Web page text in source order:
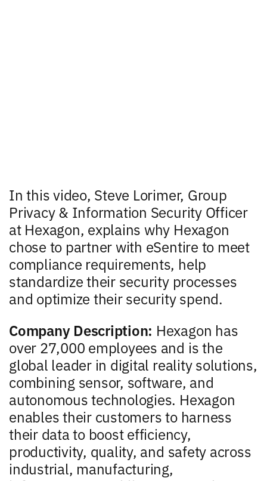
In this video, Steve Lorimer, Group
Privacy & Information Security Officer
at Hexagon, explains why Hexagon
chose to partner with eSentire to meet
compliance requirements, help
standardize their security processes
and optimize their security spend.
Company Description: Hexagon has
over 27,000 employees and is the
global leader in digital reality solutions,
combining sensor, software, and
autonomous technologies. Hexagon
enables their customers to harness
their data to boost efficiency,
productivity, quality, and safety across
industrial, manufacturing,